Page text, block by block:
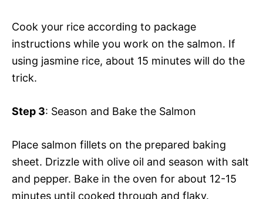
Cook your rice according to package
instructions while you work on the salmon. If
using jasmine rice, about 15 minutes will do the
trick.
Step 3: Season and Bake the Salmon
Place salmon fillets on the prepared baking
sheet. Drizzle with olive oil and season with salt
and pepper. Bake in the oven for about 12-15
minutes until cooked through and flaky.